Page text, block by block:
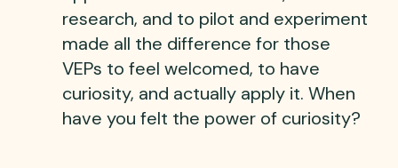
research, and to pilot and experiment
made all the difference for those
VEPs to feel welcomed, to have
curiosity, and actually apply it. When
have you felt the power of curiosity?